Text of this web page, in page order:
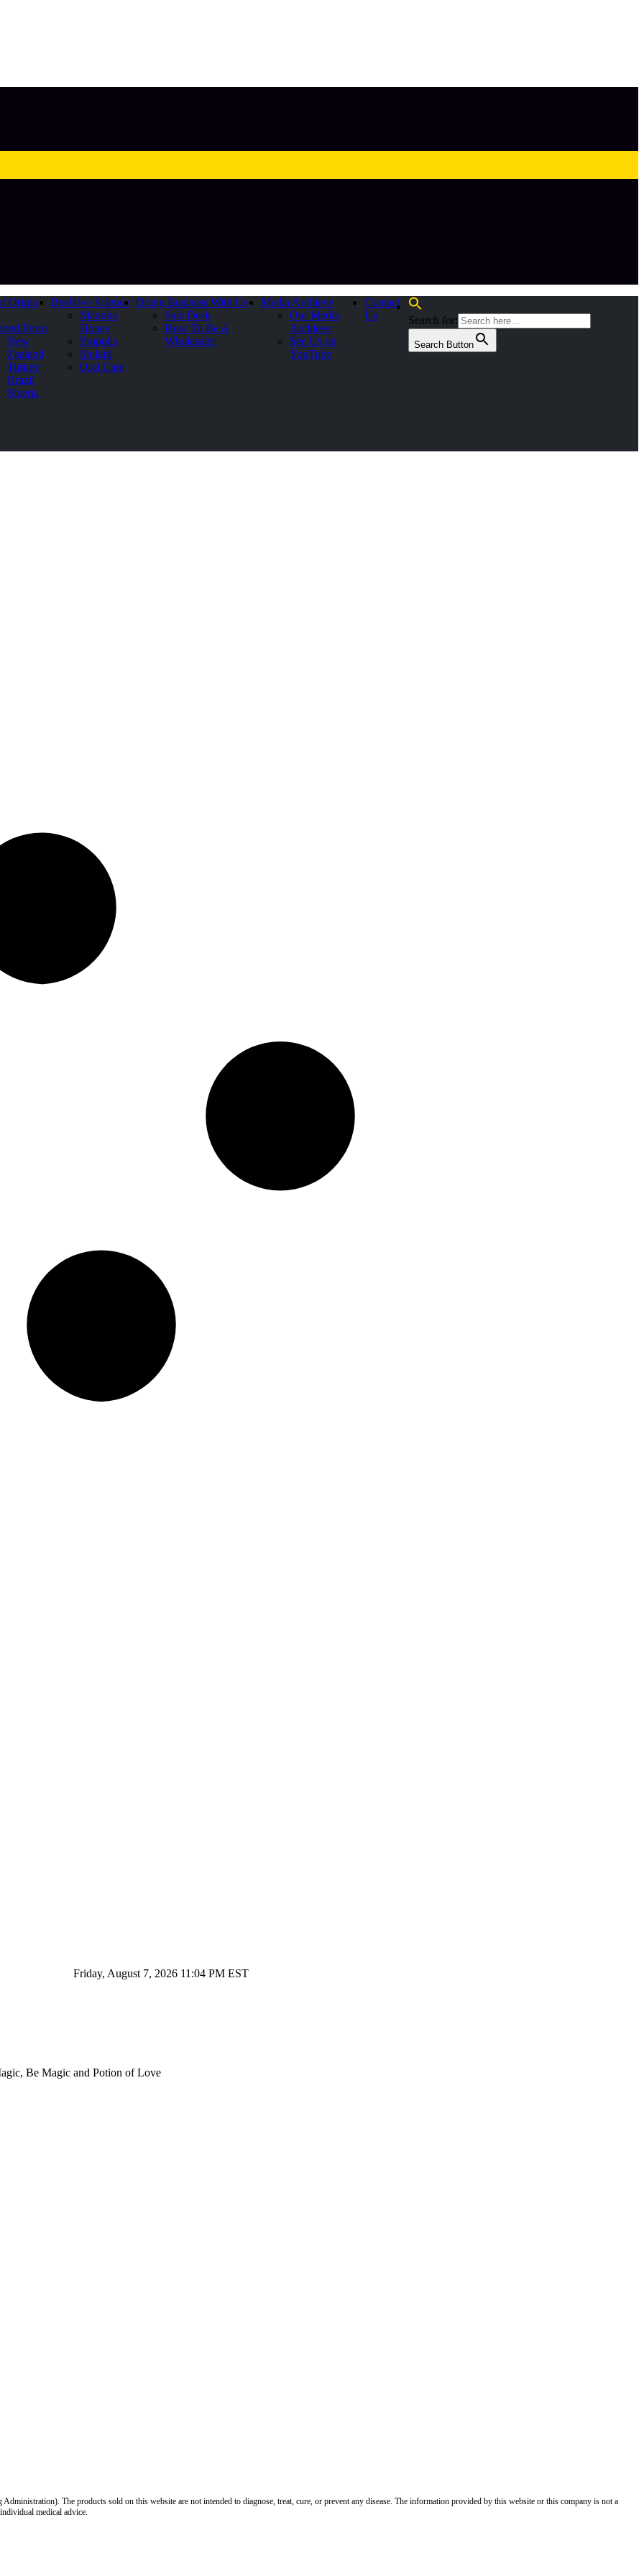
Origin
From
New
Zealand
Turkey
Brazil
Siberia
BeeHive Science
Manuka
Honey
Propolis
Shilajit
Oral Care
Doing Business With Us
Sale Desk
How To Be A
Wholesaler
Media Archieve
Our Media
Archieve
See Us on
YouTube
Contact
Us
Search for:
Search Button
Friday, August 7, 2026 11:04 PM EST
Be Magic and Potion of Love
The products sold on this website are not intended to diagnose, treat, cure, or prevent any disease. The information provided by this website or this company is not a
medical advice.